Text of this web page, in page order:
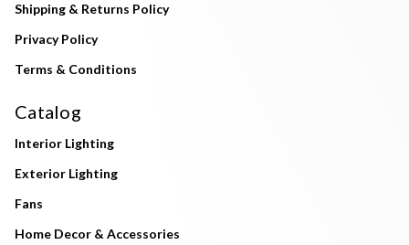
Shipping & Returns Policy
Privacy Policy
Terms & Conditions
Catalog
Interior Lighting
Exterior Lighting
Fans
Home Decor & Accessories